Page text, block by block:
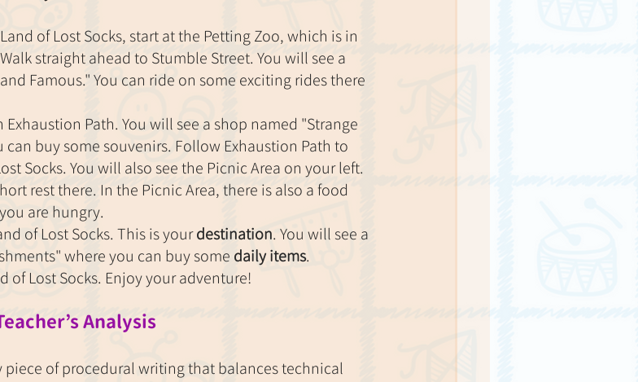
of Lost Socks, start at the Petting Zoo, which is in
straight ahead to Stumble Street. You will see a
Famous." You can ride on some exciting rides there
Path. You will see a shop named "Strange
can buy some souvenirs. Follow Exhaustion Path to
Socks. You will also see the Picnic Area on your left.
rest there. In the Picnic Area, there is also a food
are hungry.
of Lost Socks. This is your destination . You will see a
where you can buy some daily items.
of Lost Socks. Enjoy your adventure!
Analysis
of procedural writing that balances technical